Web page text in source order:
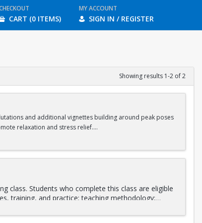
CART (0 ITEMS)
MY ACCOUNT
SIGN IN / REGISTER
Showing results 1-2 of 2
and additional vignettes building around peak poses
relaxation and stress relief.
class. Students who complete this class are eligible
training, and practice; teaching methodology;
as a lead instructor. Integrating various stretching
be led byDaniel OrlanskyandAndrea Fotopoulos,